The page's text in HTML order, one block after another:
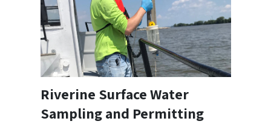
Riverine Surface Water
Sampling and Permitting